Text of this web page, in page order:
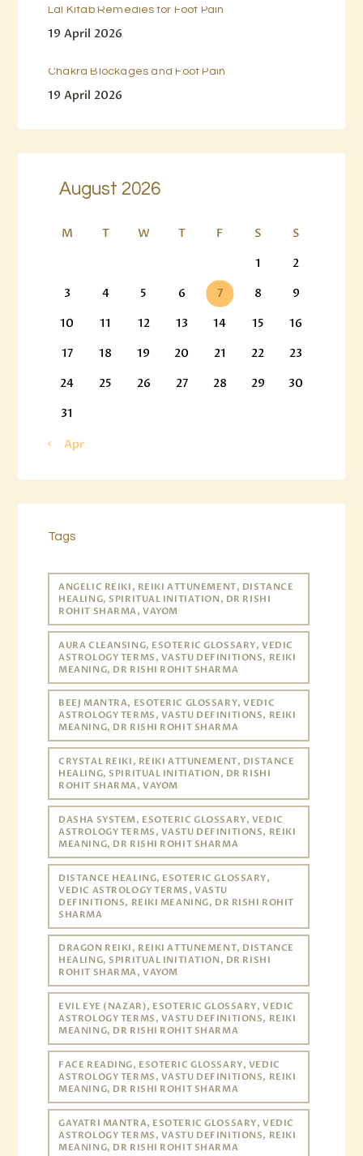
Lal Kitab Remedies for Foot Pain
19 April 2026
Chakra Blockages and Foot Pain
19 April 2026
August 2026
M T W T F S
S
1
2
3
4 5 6 7 8
9
10
11 12 13 14 15
16
17
18 19 20 21 22
23
24
25 26 27 28 29
30
31
« Apr
Tags
ANGELIC REIKI, REIKI ATTUNEMENT, DISTANCE
HEALING, SPIRITUAL INITIATION, DR RISHI
ROHIT SHARMA, VAYOM
AURA CLEANSING, ESOTERIC GLOSSARY, VEDIC
ASTROLOGY TERMS, VASTU DEFINITIONS, REIKI
MEANING, DR RISHI ROHIT SHARMA
BEEJ MANTRA, ESOTERIC GLOSSARY, VEDIC
ASTROLOGY TERMS, VASTU DEFINITIONS, REIKI
MEANING, DR RISHI ROHIT SHARMA
CRYSTAL REIKI, REIKI ATTUNEMENT, DISTANCE
HEALING, SPIRITUAL INITIATION, DR RISHI
ROHIT SHARMA, VAYOM
DASHA SYSTEM, ESOTERIC GLOSSARY, VEDIC
ASTROLOGY TERMS, VASTU DEFINITIONS, REIKI
MEANING, DR RISHI ROHIT SHARMA
DISTANCE HEALING, ESOTERIC GLOSSARY,
VEDIC ASTROLOGY TERMS, VASTU
DEFINITIONS, REIKI MEANING, DR RISHI ROHIT
SHARMA
DRAGON REIKI, REIKI ATTUNEMENT, DISTANCE
HEALING, SPIRITUAL INITIATION, DR RISHI
ROHIT SHARMA, VAYOM
EVIL EYE (NAZAR), ESOTERIC GLOSSARY, VEDIC
ASTROLOGY TERMS, VASTU DEFINITIONS, REIKI
MEANING, DR RISHI ROHIT SHARMA
FACE READING, ESOTERIC GLOSSARY, VEDIC
ASTROLOGY TERMS, VASTU DEFINITIONS, REIKI
MEANING, DR RISHI ROHIT SHARMA
GAYATRI MANTRA, ESOTERIC GLOSSARY, VEDIC
ASTROLOGY TERMS, VASTU DEFINITIONS, REIKI
MEANING, DR RISHI ROHIT SHARMA